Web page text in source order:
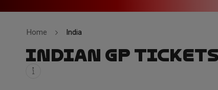
Home India
INDIAN GP TICKETS